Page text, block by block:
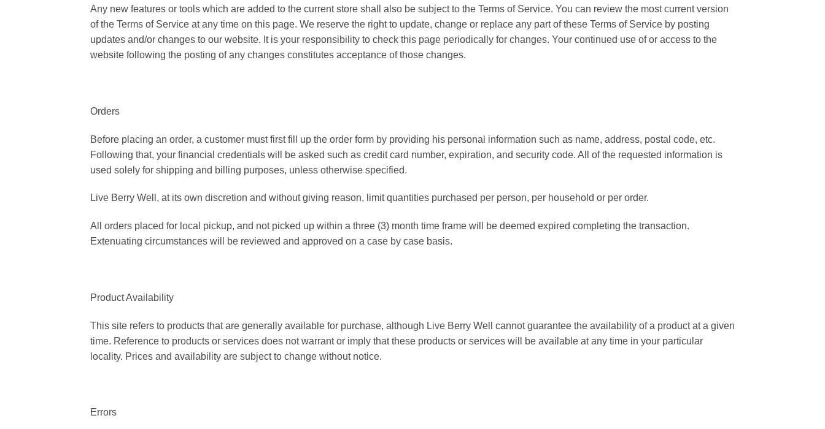
Any new features or tools which are added to the current store shall also be subject to the Terms of Service. You can review the most current version
of the Terms of Service at any time on this page. We reserve the right to update, change or replace any part of these Terms of Service by posting
updates and/or changes to our website. It is your responsibility to check this page periodically for changes. Your continued use of or access to the
website following the posting of any changes constitutes acceptance of those changes.
Orders
Before placing an order, a customer must first fill up the order form by providing his personal information such as name, address, postal code, etc.
Following that, your financial credentials will be asked such as credit card number, expiration, and security code. All of the requested information is
used solely for shipping and billing purposes, unless otherwise specified.
Live Berry Well, at its own discretion and without giving reason, limit quantities purchased per person, per household or per order.
All orders placed for local pickup, and not picked up within a three (3) month time frame will be deemed expired completing the transaction.
Extenuating circumstances will be reviewed and approved on a case by case basis.
Product Availability
This site refers to products that are generally available for purchase, although Live Berry Well cannot guarantee the availability of a product at a given
time. Reference to products or services does not warrant or imply that these products or services will be available at any time in your particular
locality. Prices and availability are subject to change without notice.
Errors